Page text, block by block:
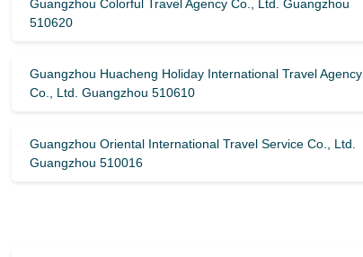
Guangzhou Colorful Travel Agency Co., Ltd. Guangzhou
510620
Guangzhou Huacheng Holiday International Travel Agency
Co., Ltd. Guangzhou 510610
Guangzhou Oriental International Travel Service Co., Ltd.
Guangzhou 510016